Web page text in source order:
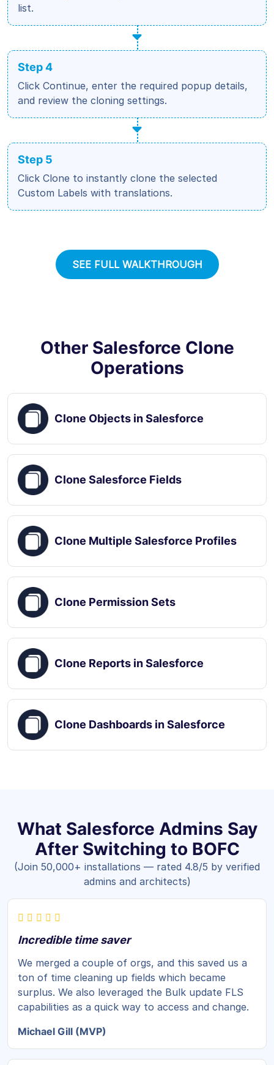
list.
Step 4
Click Continue, enter the required popup details,
and review the cloning settings.
Step 5
Click Clone to instantly clone the selected
Custom Labels with translations.
SEE FULL WALKTHROUGH
Other Salesforce Clone
Operations
Clone Objects in Salesforce
Clone Salesforce Fields
Clone Multiple Salesforce Profiles
Clone Permission Sets
Clone Reports in Salesforce
Clone Dashboards in Salesforce
What Salesforce Admins Say
After Switching to BOFC
(Join 50,000+ installations — rated 4.8/5 by verified
admins and architects)
Incredible time saver
We merged a couple of orgs, and this saved us a
ton of time cleaning up fields which became
surplus. We also leveraged the Bulk update FLS
capabilities as a quick way to access and change.
Michael Gill (MVP)